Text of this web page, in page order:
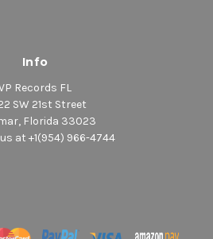
Info
Records FL
SW 21st Street
Florida 33023
at +1(954) 966-4744